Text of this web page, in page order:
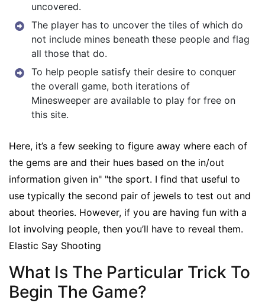
uncovered.
The player has to uncover the tiles of which do
not include mines beneath these people and flag
all those that do.
To help people satisfy their desire to conquer
the overall game, both iterations of
Minesweeper are available to play for free on
this site.
Here, it’s a few seeking to figure away where each of
the gems are and their hues based on the in/out
information given in" "the sport. I find that useful to
use typically the second pair of jewels to test out and
about theories. However, if you are having fun with a
lot involving people, then you’ll have to reveal them.
Elastic Say Shooting
What Is The Particular Trick To
Begin The Game?